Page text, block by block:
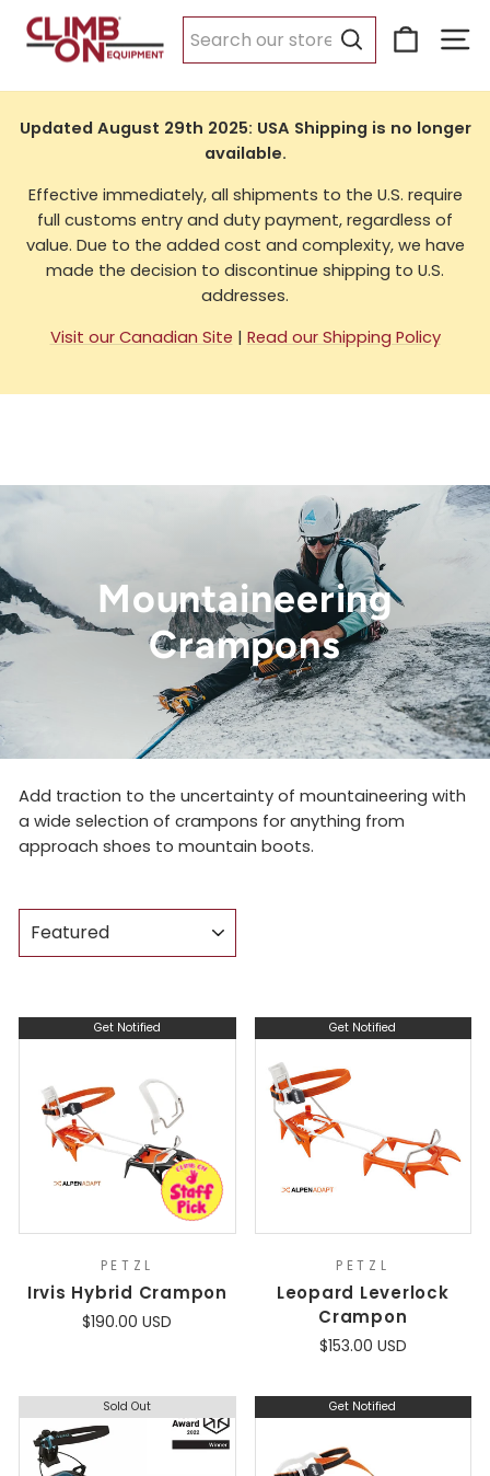
content
USA Shipping
Updated August 29th 2025: USA Shipping is no longer
available.
Effective immediately, all shipments to the U.S. require
full customs entry and duty payment, regardless of
value. Due to the added cost and complexity, we have
made the decision to discontinue shipping to U.S.
addresses.
Visit our Canadian Site | Read our Shipping Policy
Search
Cart
Mountaineering
Crampons
Add traction to the uncertainty of mountaineering with
a wide selection of crampons for anything from
approach shoes to mountain boots.
Get Notified
PETZL
Irvis Hybrid Crampon
$190.00 USD
Get Notified
PETZL
Leopard Leverlock
Crampon
$153.00 USD
Sold Out Get Notified